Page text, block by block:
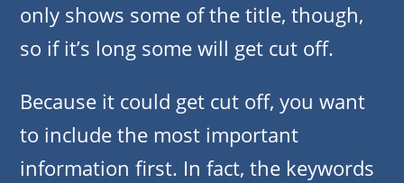
only shows some of the title, though,
so if it’s long some will get cut off.
Because it could get cut off, you want
to include the most important
information first. In fact, the keywords